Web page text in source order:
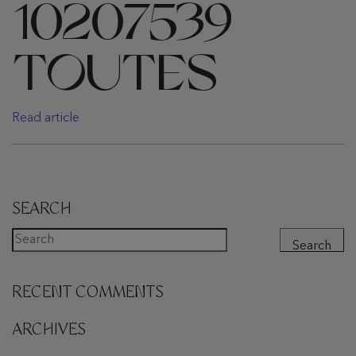
10207539
TOUTES
Read article
SEARCH
Search
RECENT COMMENTS
ARCHIVES